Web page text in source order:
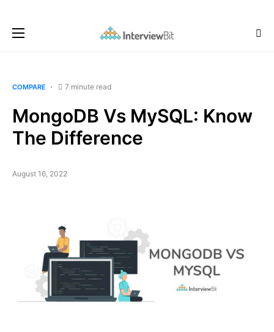
COMPARE 7 minute read
MongoDB Vs MySQL: Know
The Difference
August 16, 2022